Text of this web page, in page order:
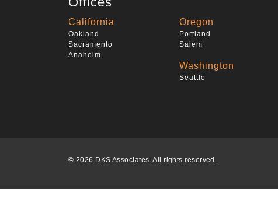
California
Oakland
Sacramento
Anaheim
Oregon
Portland
Salem
Washington
Seattle
© 2026 DKS Associates. All rights reserved.